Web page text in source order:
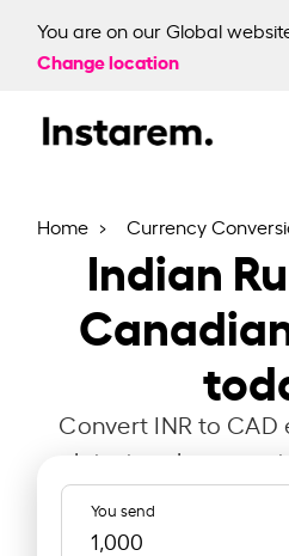
You are on our Global
Change location
Home Currency
Indian
Convert INR to
latest exchange
You send